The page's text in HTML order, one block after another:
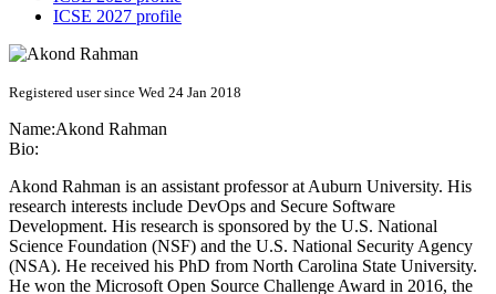
ICSE 2027 profile
Registered user since Wed 24 Jan 2018
Name:Akond Rahman
Bio:
Akond Rahman is an assistant professor at Auburn University. His
research interests include DevOps and Secure Software
Development. His research is sponsored by the U.S. National
Science Foundation (NSF) and the U.S. National Security Agency
(NSA). He received his PhD from North Carolina State University.
He won the Microsoft Open Source Challenge Award in 2016, the